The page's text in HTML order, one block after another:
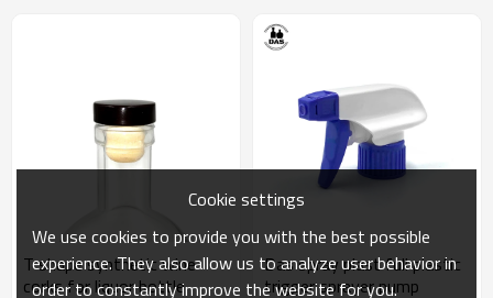
T shape synthetic wine
corks for liquor bottle
Das spray plast full plastic
trigger sprayer pump
Cookie settings
We use cookies to provide you with the best possible
experience. They also allow us to analyze user behavior in
order to constantly improve the website for you.